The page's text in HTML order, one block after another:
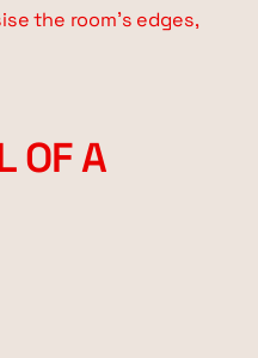
the room's edges,
OF A